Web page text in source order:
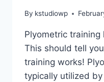
By kstudiowp
Plyometric
This should tell
training works!
typically utilized